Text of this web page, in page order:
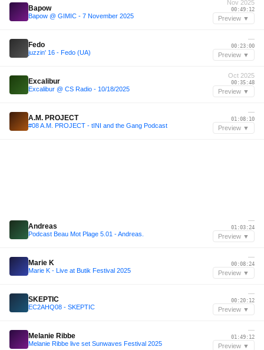
Bapow
Bapow @ GIMIC - 7 November 2025
Nov 2025
00:49:12
Preview ▼
Fedo
juzzin' 16 - Fedo (UA)
—
00:23:00
Preview ▼
Excalibur
Excalibur @ CS Radio - 10/18/2025
Oct 2025
00:35:48
Preview ▼
A.M. PROJECT
#08 A.M. PROJECT - tINI and the Gang Podcast
—
01:08:10
Preview ▼
Andreas
Podcast Beau Mot Plage 5.01 - Andreas.
—
01:03:24
Preview ▼
Marie K
Marie K - Live at Butik Festival 2025
—
00:08:24
Preview ▼
SKEPTIC
EC2AHQ08 - SKEPTIC
—
00:20:12
Preview ▼
Melanie Ribbe
Melanie Ribbe live set Sunwaves Festival 2025
—
01:49:12
Preview ▼